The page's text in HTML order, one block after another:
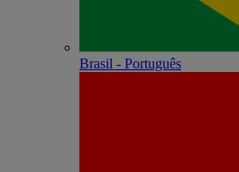
Brasil - Português